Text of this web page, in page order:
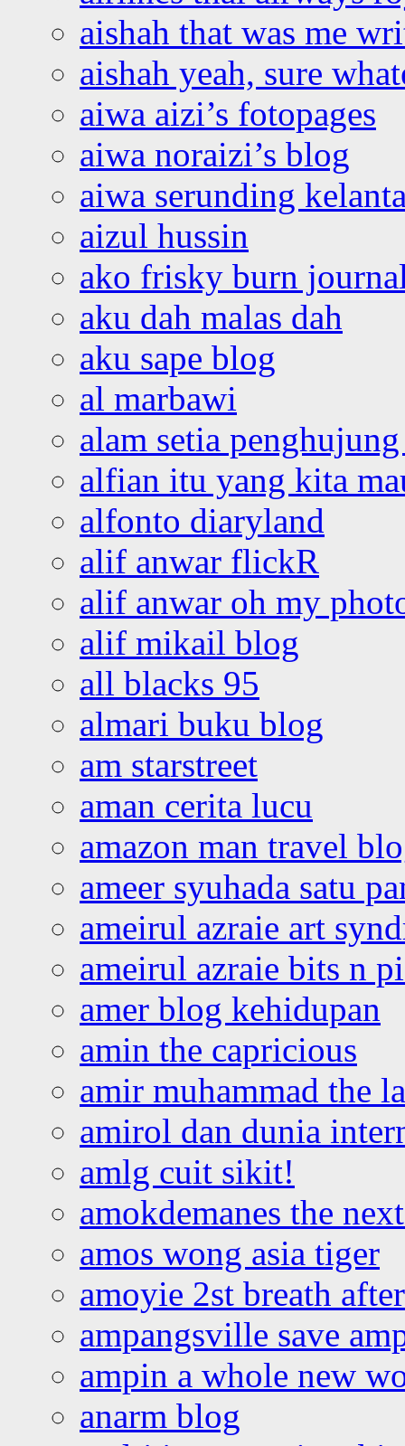
aishah that was me
aishah yeah, sure
aiwa aizi’s fotopages
aiwa noraizi’s blog
aiwa serunding
aizul hussin
ako frisky burn
aku dah malas dah
aku sape blog
al marbawi
alam setia
alfian itu yang kita
alfonto diaryland
alif anwar flickR
alif anwar oh my
alif mikail blog
all blacks 95
almari buku blog
am starstreet
aman cerita lucu
amazon man travel
ameer syuhada satu
ameirul azraie art
ameirul azraie bits n
amer blog kehidupan
amin the capricious
amir muhammad the
amirol dan dunia
amlg cuit sikit!
amokdemanes the
amos wong asia tiger
amoyie 2st breath
ampangsville save
ampin a whole new
anarm blog